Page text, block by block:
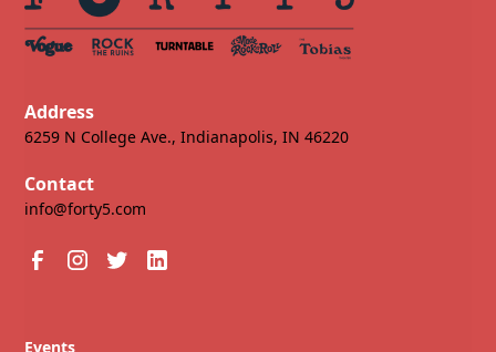
Address
6259 N College Ave., Indianapolis, IN 46220
Contact
info@forty5.com
Events